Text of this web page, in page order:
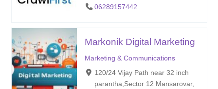
06289157442
Markonik Digital Marketing
Marketing & Communications
120/24 Vijay Path near 32 inch
parantha,Sector 12 Mansarovar,